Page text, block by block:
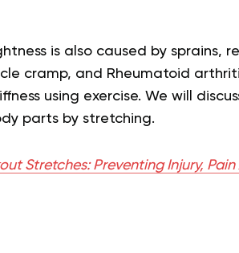
is also caused by sprains,
cramp, and Rheumatoid
using exercise. We will
parts by stretching.
Stretches: Preventing Injury,